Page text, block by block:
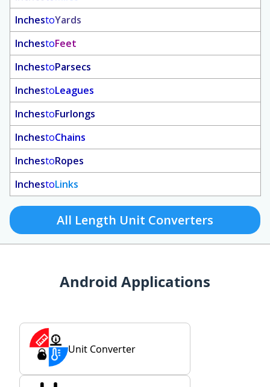
InchestoYards
InchestoFeet
InchestoParsecs
InchestoLeagues
InchestoFurlongs
InchestoChains
InchestoRopes
InchestoLinks
All Length Unit Converters
Android Applications
Unit Converter